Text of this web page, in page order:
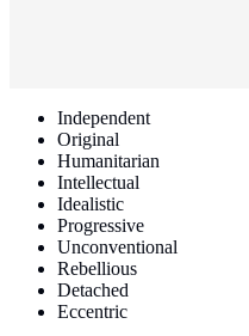
Independent
Original
Humanitarian
Intellectual
Idealistic
Progressive
Unconventional
Rebellious
Detached
Eccentric